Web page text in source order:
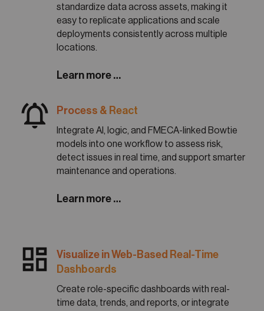
standardize data across assets, making it
easy to replicate applications and scale
deployments consistently across multiple
locations.
Learn more …
notifications_active Process & React
Integrate AI, logic, and FMECA-linked Bowtie
models into one workflow to assess risk,
detect issues in real time, and support smarter
maintenance and operations.
Learn more …
dashboard
Visualize in Web-Based Real-Time
Dashboards
Create role-specific dashboards with real-
time data, trends, and reports, or integrate